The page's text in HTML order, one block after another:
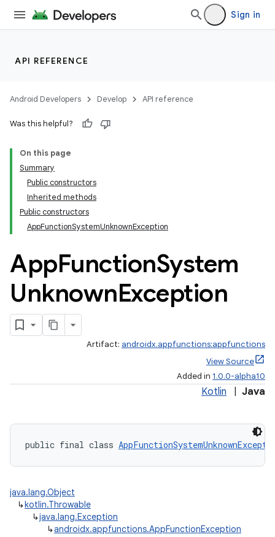
Sign in
API REFERENCE
Android Developers Develop API reference
Was this helpful?
On this page
Summary
Public constructors
Inherited methods
Public constructors
AppFunctionSystemUnknownException
AppFunctionSystem
UnknownException
Artifact: androidx.appfunctions:appfunctions
View Source
Added in 1.0.0-alpha10
Kotlin Java
public final class
java.lang.Object
↳kotlin.Throwable
↳java.lang.Exception
↳androidx.appfunctions.AppFunctionException